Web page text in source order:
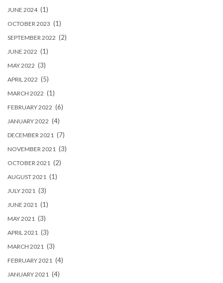
JUNE 2024(1)
OCTOBER 2023 (1)
SEPTEMBER 2022 (2)
JUNE 2022 (1)
MAY 2022 (3)
APRIL 2022 (5)
MARCH 2022 (1)
FEBRUARY 2022 (6)
JANUARY 2022 (4)
DECEMBER 2021 (7)
NOVEMBER 2021 (3)
OCTOBER 2021 (2)
AUGUST 2021 (1)
JULY 2021 (3)
JUNE 2021 (1)
MAY 2021 (3)
APRIL 2021 (3)
MARCH 2021 (3)
FEBRUARY 2021 (4)
JANUARY 2021 (4)